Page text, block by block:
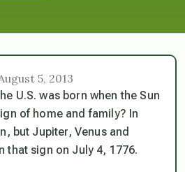
5, 2013
U.S. was born when the Sun
of home and family? In
but Jupiter, Venus and
that sign on July 4, 1776.